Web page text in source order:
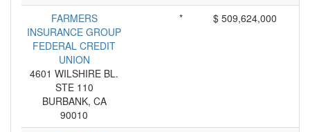
FARMERS
INSURANCE GROUP
FEDERAL CREDIT
UNION
4601 WILSHIRE BL.
STE 110
BURBANK, CA
90010
* $ 509,624,000